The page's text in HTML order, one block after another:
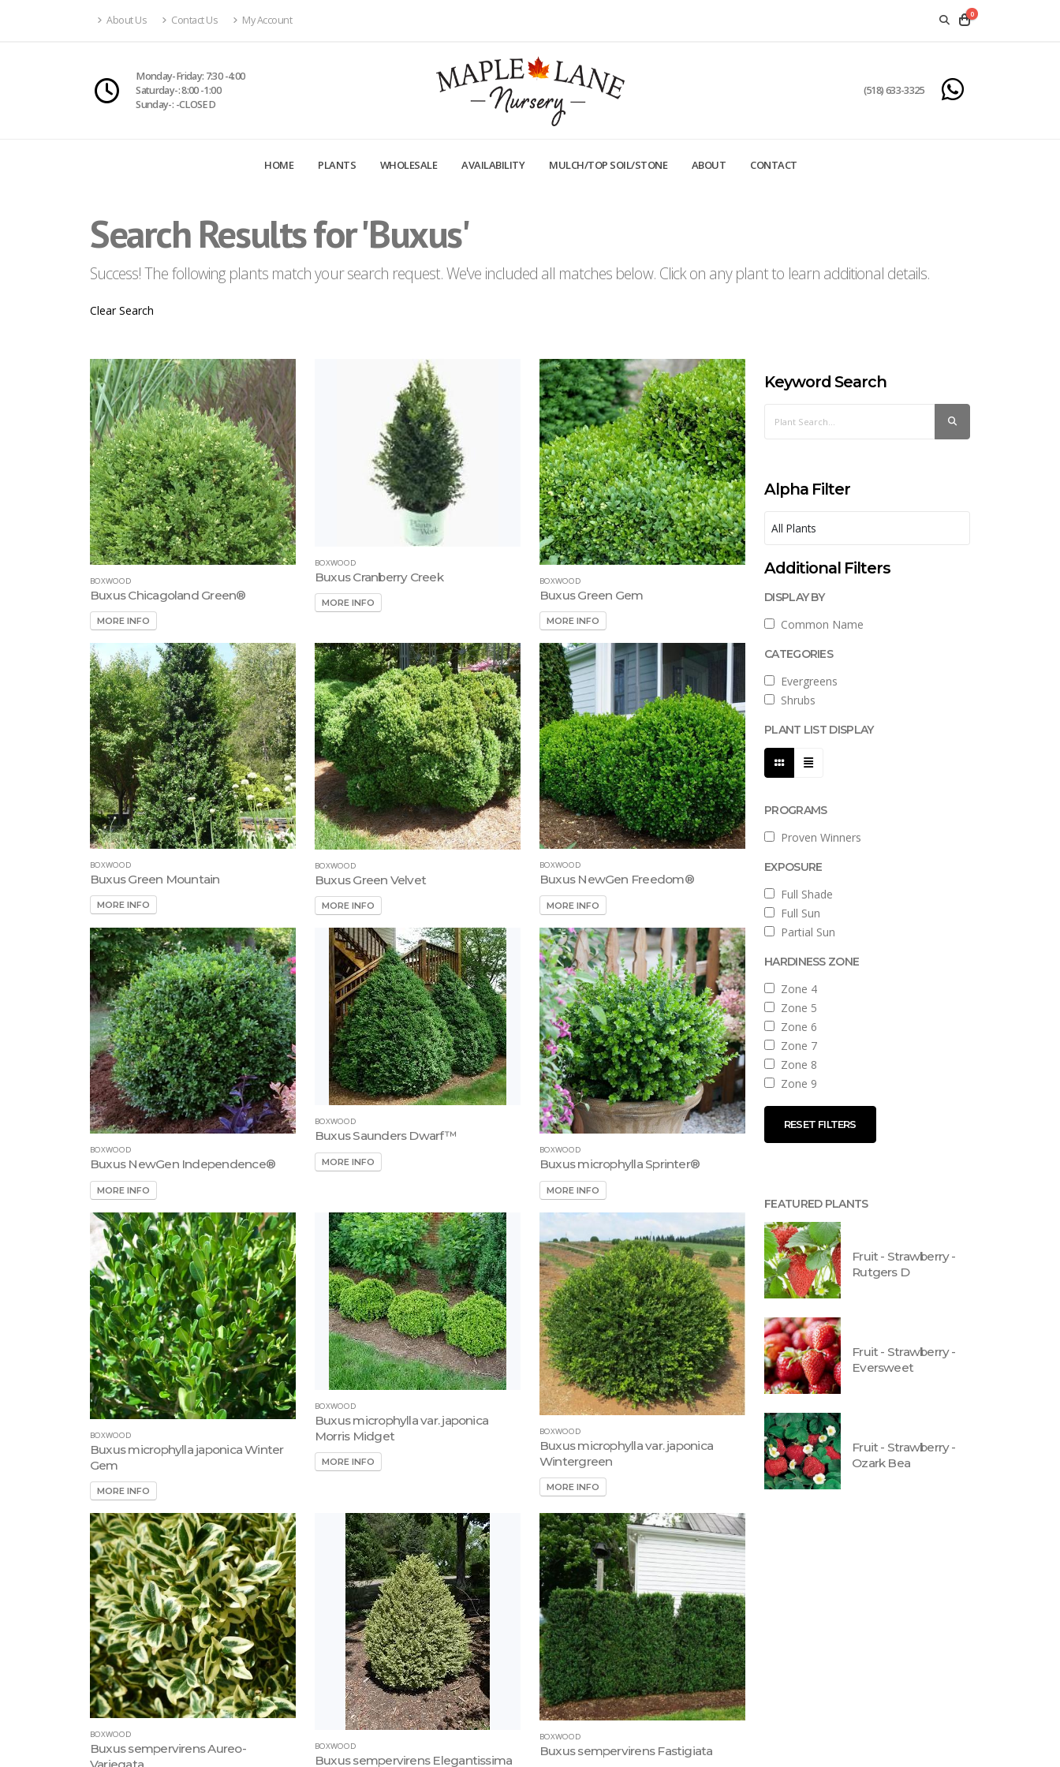
About Us Contact Us My Account 0
Monday-Friday: 7:30 -4:00
Saturday-: 8:00 -1:00
Sunday-: -CLOSED
(518) 633-3325
HOME PLANTS WHOLESALE AVAILABILITY MULCH/TOP SOIL/STONE ABOUT CONTACT
Search Results for 'Buxus'
Success! The following plants match your search request. We've included all matches below. Click on any plant to learn additional details.
Clear Search
BOXWOOD
Buxus Chicagoland Green®
MORE INFO
BOXWOOD
Buxus Cranberry Creek
MORE INFO
BOXWOOD
Buxus Green Gem
MORE INFO
BOXWOOD
Buxus Green Mountain
MORE INFO
BOXWOOD
Buxus Green Velvet
MORE INFO
BOXWOOD
Buxus NewGen Freedom®
MORE INFO
BOXWOOD
Buxus NewGen Independence®
MORE INFO
BOXWOOD
Buxus Saunders Dwarf™
MORE INFO
BOXWOOD
Buxus microphylla Sprinter®
MORE INFO
BOXWOOD
Buxus microphylla japonica Winter
Gem
MORE INFO
BOXWOOD
Buxus microphylla var. japonica
Morris Midget
MORE INFO
BOXWOOD
Buxus microphylla var. japonica
Wintergreen
MORE INFO
BOXWOOD
Buxus sempervirens Aureo-
BOXWOOD
Buxus sempervirens Elegantissima
BOXWOOD
Buxus sempervirens Fastigiata
Keyword Search
Alpha Filter
Additional Filters
DISPLAY BY
Common Name
CATEGORIES
Evergreens
Shrubs
PLANT LIST DISPLAY
PROGRAMS
Proven Winners
EXPOSURE
Full Shade
Full Sun
Partial Sun
HARDINESS ZONE
Zone 4
Zone 5
Zone 6
Zone 7
Zone 8
Zone 9
RESET FILTERS
FEATURED PLANTS
Fruit - Strawberry -
Rutgers D
Fruit - Strawberry -
Eversweet
Fruit - Strawberry -
Ozark Bea